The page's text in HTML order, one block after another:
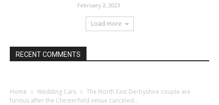
February 2, 2023
Load more
RECENT COMMENTS